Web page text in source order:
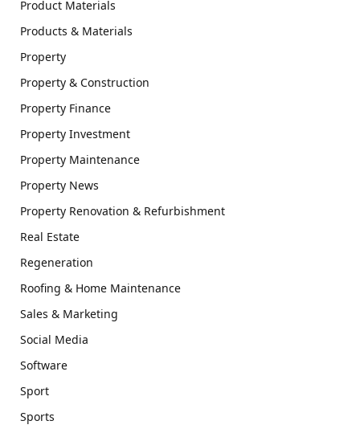
Product Materials
Products & Materials
Property
Property & Construction
Property Finance
Property Investment
Property Maintenance
Property News
Property Renovation & Refurbishment
Real Estate
Regeneration
Roofing & Home Maintenance
Sales & Marketing
Social Media
Software
Sport
Sports